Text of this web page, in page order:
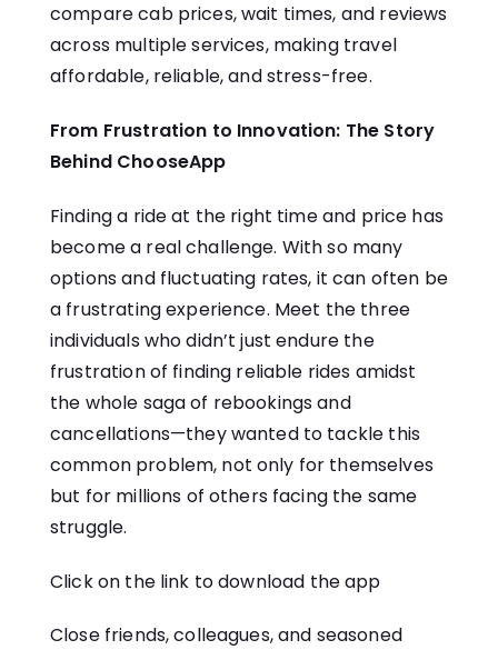
compare cab prices, wait times, and reviews
across multiple services, making travel
affordable, reliable, and stress-free.
From Frustration to Innovation: The Story
Behind ChooseApp
Finding a ride at the right time and price has
become a real challenge. With so many
options and fluctuating rates, it can often be
a frustrating experience. Meet the three
individuals who didn’t just endure the
frustration of finding reliable rides amidst
the whole saga of rebookings and
cancellations—they wanted to tackle this
common problem, not only for themselves
but for millions of others facing the same
struggle.
Click on the link todownload the app
Close friends, colleagues, and seasoned